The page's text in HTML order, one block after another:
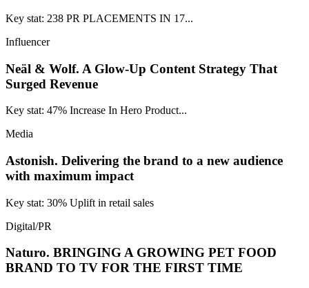
Key stat: 238 PR PLACEMENTS IN 17...
Influencer
Neäl & Wolf. A Glow-Up Content Strategy That
Surged Revenue
Key stat: 47% Increase In Hero Product...
Media
Astonish. Delivering the brand to a new audience
with maximum impact
Key stat: 30% Uplift in retail sales
Digital/PR
Naturo. BRINGING A GROWING PET FOOD
BRAND TO TV FOR THE FIRST TIME